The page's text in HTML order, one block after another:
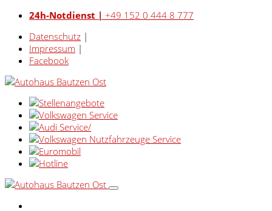
24h-Notdienst | +49 152 0 444 8 777
Datenschutz |
Impressum |
Facebook